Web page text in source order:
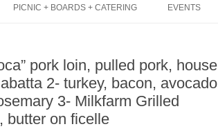
MENU
PICNIC + BOARDS + CATERING
CHEESE + CHARCUTERIE
BOARDS (PARTY PLATTERS)
CATERING SANDWICHES +
PRIVATE EVENTS
EVENTS
pork loin, pulled pork, house
2- turkey, bacon, avocado
3- Milkfarm Grilled
butter on ficelle